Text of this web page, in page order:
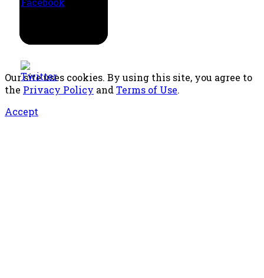
Our site uses cookies. By using this site, you agree to
the Privacy Policy andTerms of Use.
Accept